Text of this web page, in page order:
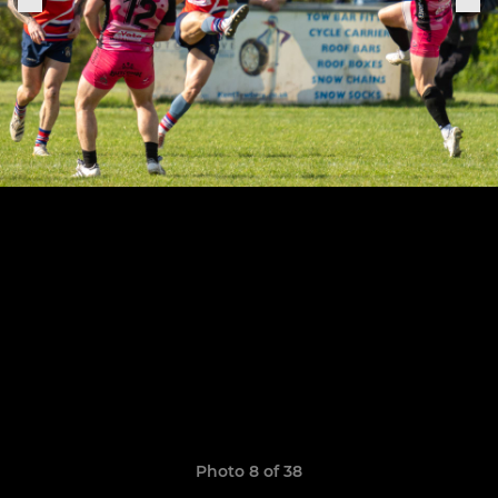
Photo 8 of 38